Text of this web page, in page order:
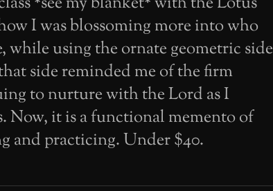
I was blossoming more into who
while using the ornate geometric side
side reminded me of the firm
to nurture with the Lord as I
Now, it is a functional memento of
and practicing. Under $40.